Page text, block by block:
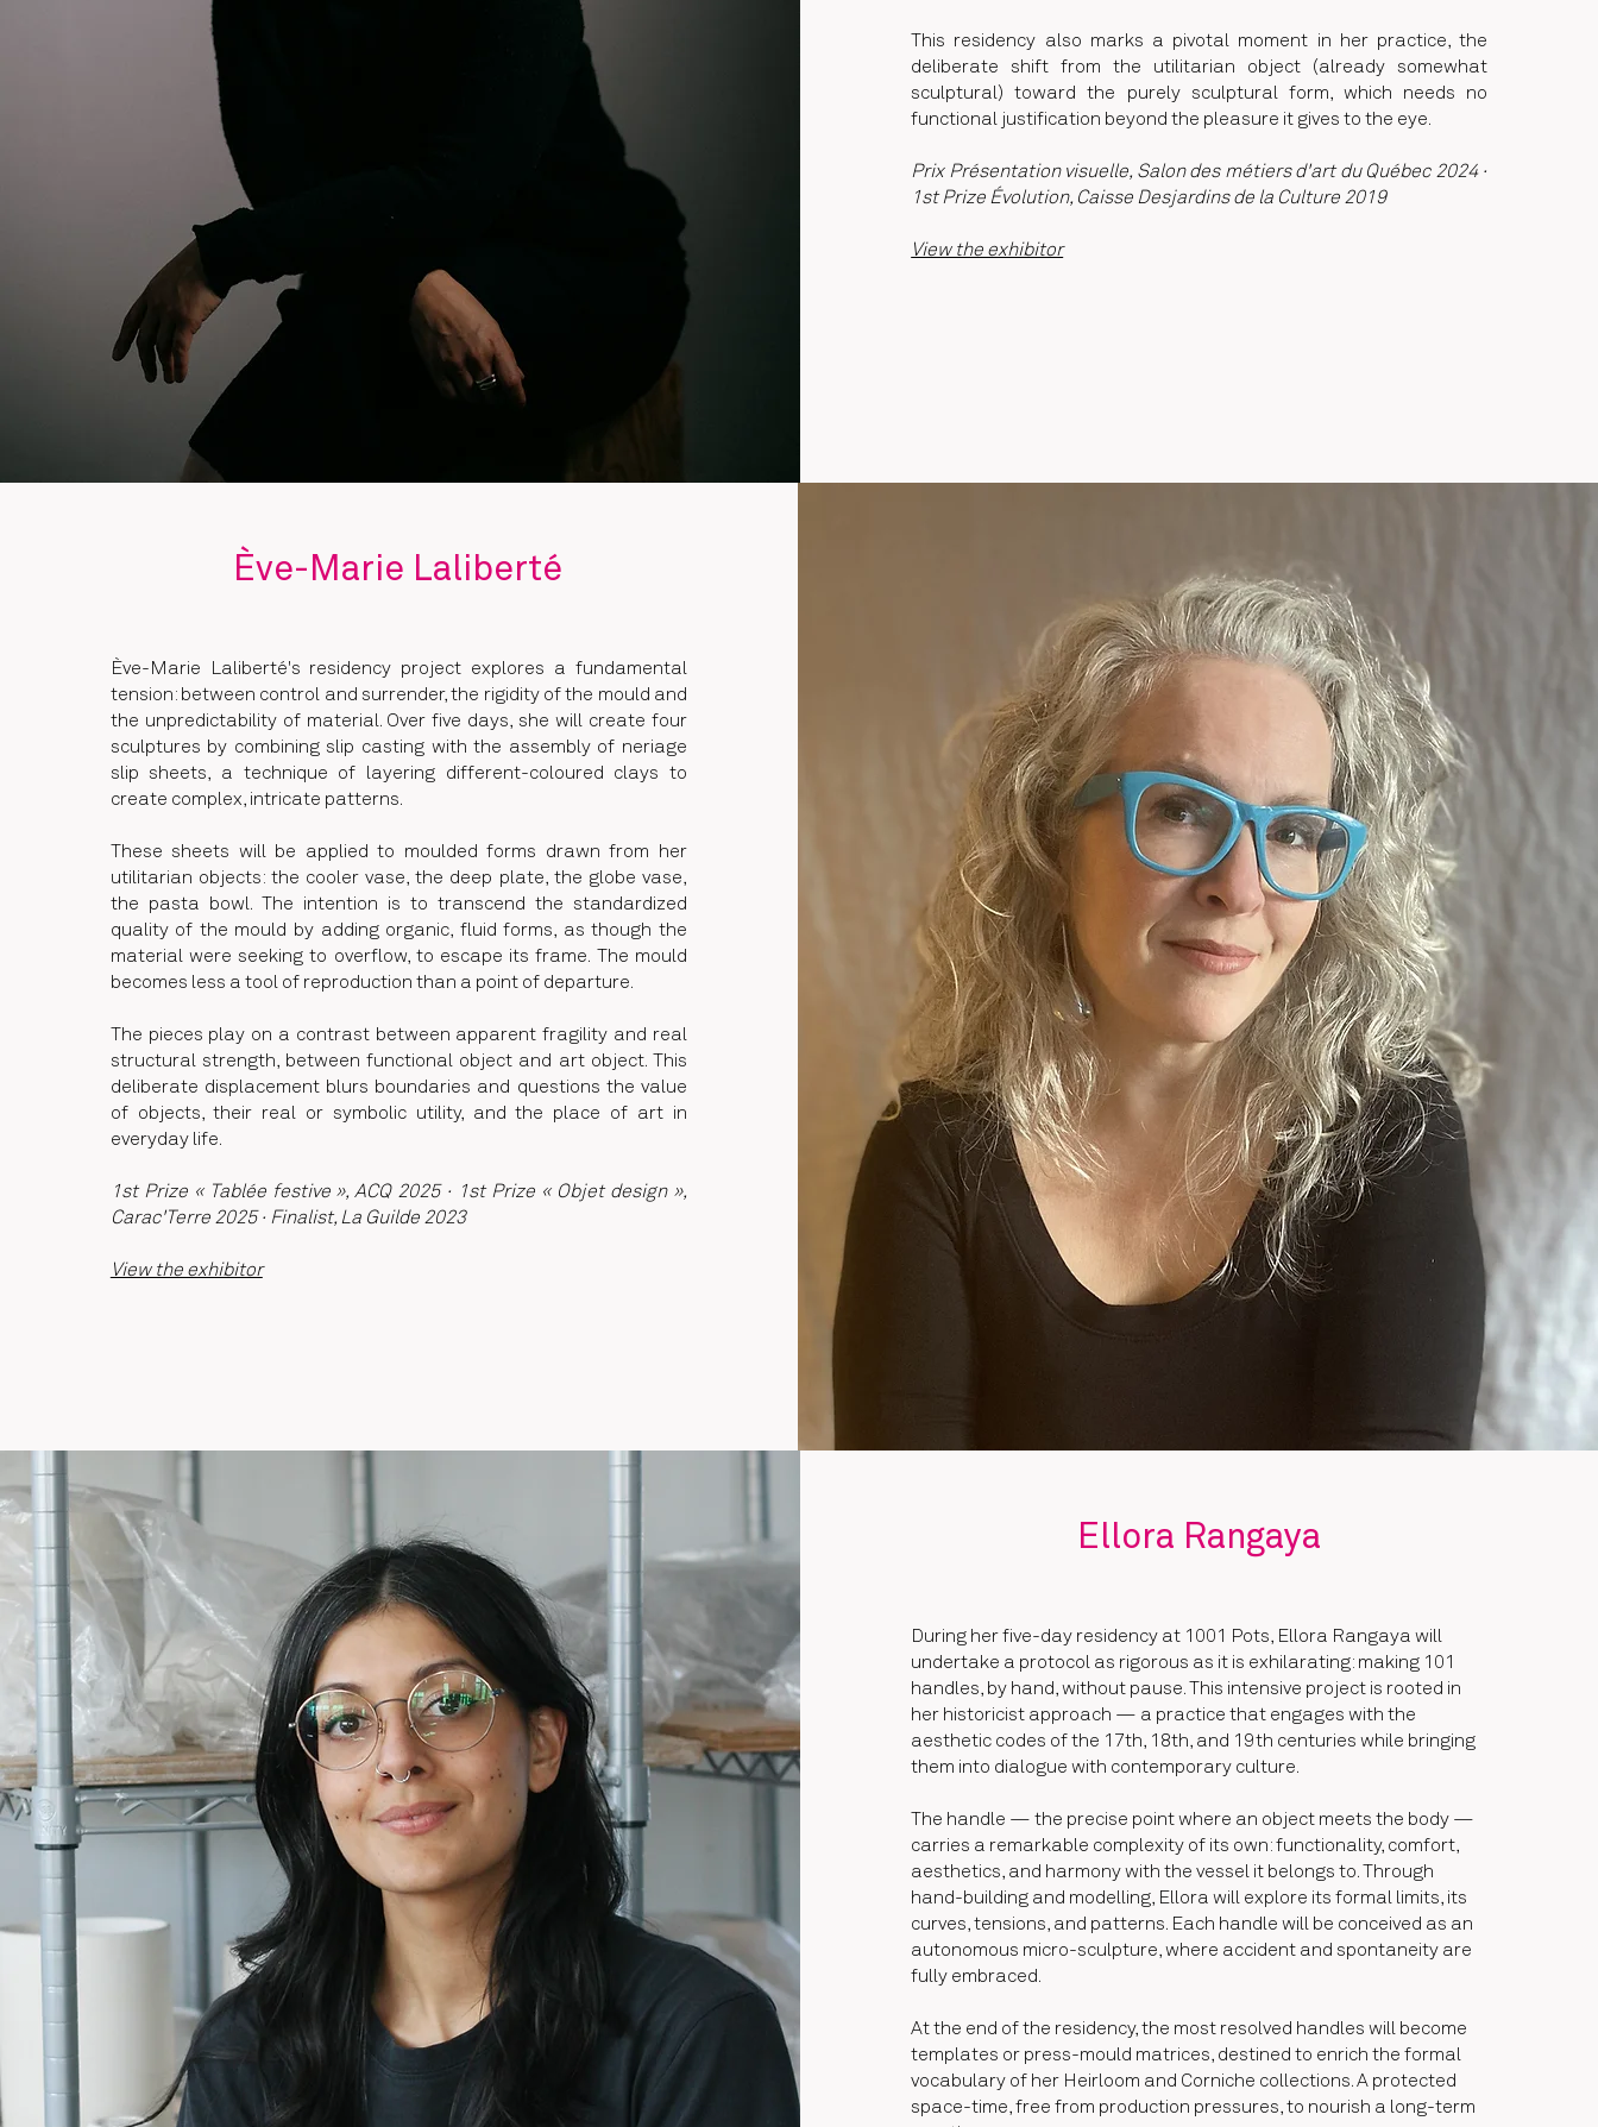
This residency also marks a pivotal moment in her practice, the
deliberate shift from the utilitarian object (already somewhat
sculptural) toward the purely sculptural form, which needs no
functional justification beyond the pleasure it gives to the eye.
Prix Présentation visuelle, Salon des métiers d'art du Québec 2024 ·
1st Prize Évolution, Caisse Desjardins de la Culture 2019
View the exhibitor
Ève-Marie Laliberté
Ève-Marie Laliberté's residency project explores a fundamental
tension: between control and surrender, the rigidity of the mould and
the unpredictability of material. Over five days, she will create four
sculptures by combining slip casting with the assembly of neriage
slip sheets, a technique of layering different-coloured clays to
create complex, intricate patterns.
These sheets will be applied to moulded forms drawn from her
utilitarian objects: the cooler vase, the deep plate, the globe vase,
the pasta bowl. The intention is to transcend the standardized
quality of the mould by adding organic, fluid forms, as though the
material were seeking to overflow, to escape its frame. The mould
becomes less a tool of reproduction than a point of departure.
The pieces play on a contrast between apparent fragility and real
structural strength, between functional object and art object. This
deliberate displacement blurs boundaries and questions the value
of objects, their real or symbolic utility, and the place of art in
everyday life.
1st Prize « Tablée festive », ACQ 2025 · 1st Prize « Objet design »,
Carac'Terre 2025 · Finalist, La Guilde 2023
View the exhibitor
Ellora Rangaya
During her five-day residency at 1001 Pots, Ellora Rangaya will
undertake a protocol as rigorous as it is exhilarating: making 101
handles, by hand, without pause. This intensive project is rooted in
her historicist approach — a practice that engages with the
aesthetic codes of the 17th, 18th, and 19th centuries while bringing
them into dialogue with contemporary culture.
The handle — the precise point where an object meets the body —
carries a remarkable complexity of its own: functionality, comfort,
aesthetics, and harmony with the vessel it belongs to. Through
hand-building and modelling, Ellora will explore its formal limits, its
curves, tensions, and patterns. Each handle will be conceived as an
autonomous micro-sculpture, where accident and spontaneity are
fully embraced.
At the end of the residency, the most resolved handles will become
templates or press-mould matrices, destined to enrich the formal
vocabulary of her Heirloom and Corniche collections. A protected
space-time, free from production pressures, to nourish a long-term